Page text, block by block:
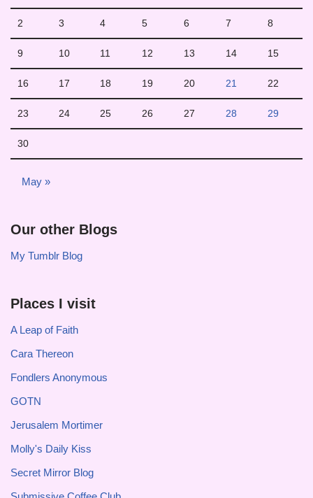
2 3 4 5 6 7 8
9 10 11 12 13 14 15
16 17 18 19 20 21 22
23 24 25 26 27 28 29
30
May »
Our other Blogs
My Tumblr Blog
Places I visit
A Leap of Faith
Cara Thereon
Fondlers Anonymous
GOTN
Jerusalem Mortimer
Molly's Daily Kiss
Secret Mirror Blog